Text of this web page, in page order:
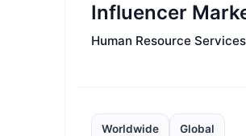
Influencer
Human Resource
Worldwide Global